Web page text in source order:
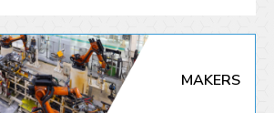
MAKERS